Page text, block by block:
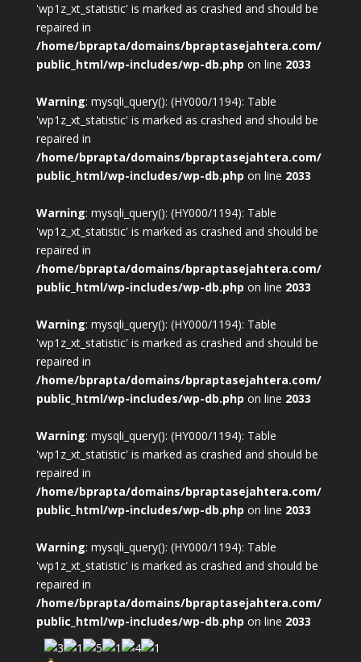
'wp1z_xt_statistic' is marked as crashed and should be
repaired in
/home/bprapta/domains/bpraptasejahtera.com/
public_html/wp-includes/wp-db.php on line 2033
Warning: mysqli_query(): (HY000/1194): Table
'wp1z_xt_statistic' is marked as crashed and should be
repaired in
/home/bprapta/domains/bpraptasejahtera.com/
public_html/wp-includes/wp-db.php on line 2033
Warning: mysqli_query(): (HY000/1194): Table
'wp1z_xt_statistic' is marked as crashed and should be
repaired in
/home/bprapta/domains/bpraptasejahtera.com/
public_html/wp-includes/wp-db.php on line 2033
Warning: mysqli_query(): (HY000/1194): Table
'wp1z_xt_statistic' is marked as crashed and should be
repaired in
/home/bprapta/domains/bpraptasejahtera.com/
public_html/wp-includes/wp-db.php on line 2033
Warning: mysqli_query(): (HY000/1194): Table
'wp1z_xt_statistic' is marked as crashed and should be
repaired in
/home/bprapta/domains/bpraptasejahtera.com/
public_html/wp-includes/wp-db.php on line 2033
Warning: mysqli_query(): (HY000/1194): Table
'wp1z_xt_statistic' is marked as crashed and should be
repaired in
/home/bprapta/domains/bpraptasejahtera.com/
public_html/wp-includes/wp-db.php on line 2033